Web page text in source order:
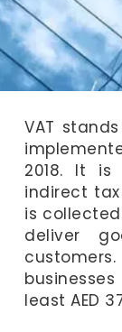
VAT
2018. It
indirect
is
deliver
least AED